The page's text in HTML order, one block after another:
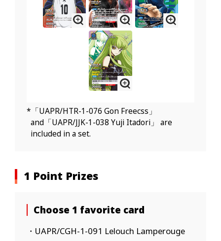
*「UAPR/HTR-1-076 Gon Freecss」
and「UAPR/JJK-1-038 Yuji Itadori」 are
included in a set.
1 Point Prizes
Choose 1 favorite card
・UAPR/CGH-1-091 Lelouch Lamperouge